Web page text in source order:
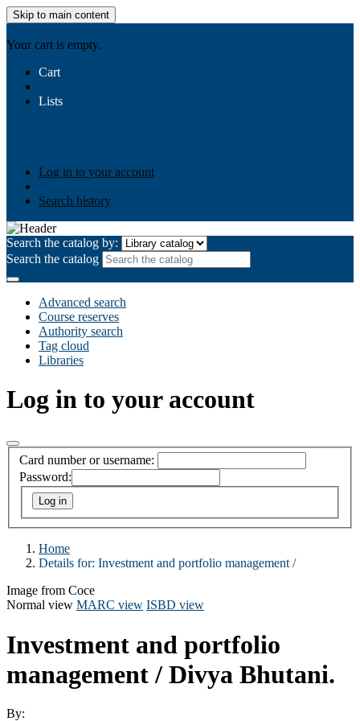
Skip to main content
Your cart is empty.
Cart
Lists
Log in to your account
Search history
Search the catalog by:
Search the catalog
Advanced search
Course reserves
Authority search
Tag cloud
Libraries
Log in to your account
Card number or username:
Password:
Home
Details for: Investment and portfolio management /
Image from Coce
Normal view MARC view ISBD view
Investment and portfolio
management / Divya Bhutani.
By: